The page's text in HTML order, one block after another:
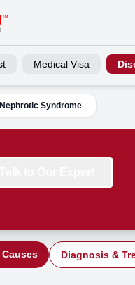
Medical Visa
Nephrotic Syndrome
Diagnosis &